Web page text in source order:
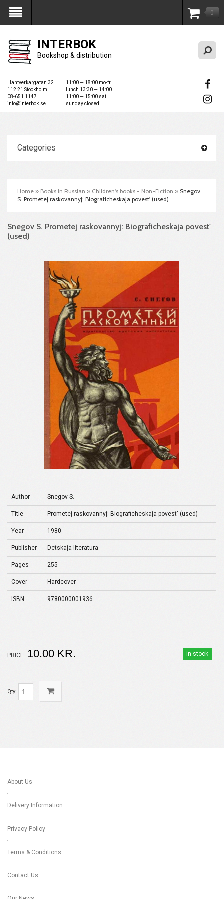
My Account 0
INTERBOK
Bookshop & distribution
Hantverkargatan 32
112 21 Stockholm
08-651 1147
info@interbok.se
11:00 — 18:00 mo-fr
lunch 13:30 — 14:00
11:00 — 15:00 sat
sunday closed
Categories
Home » Books in Russian » Children's books - Non-Fiction » Snegov
S. Prometej raskovannyj: Biograficheskaja povest' (used)
Snegov S. Prometej raskovannyj: Biograficheskaja povest'
(used)
Author Snegov S.
Title Prometej raskovannyj: Biograficheskaja povest' (used)
Year 1980
Publisher Detskaja literatura
Pages 255
Cover Hardcover
ISBN 9780000001936
in stock
PRICE: 10.00 KR.
Qty:
About Us
Delivery Information
Privacy Policy
Terms & Conditions
Contact Us